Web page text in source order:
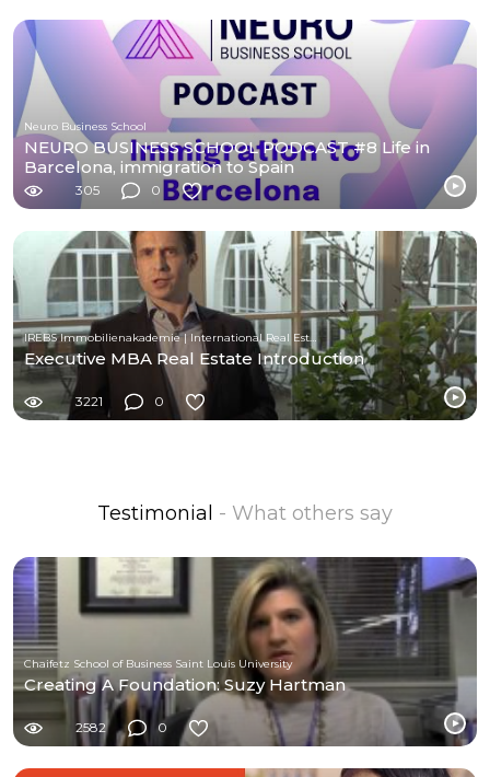
Neuro Business School
NEURO BUSINESS SCHOOL PODCAST #8 Life in
Barcelona, immigration to Spain
305 0
Executive MBA Real Estate Introduction
3221 0
Testimonial - What others say
Chaifetz School of Business Saint Louis University
Creating A Foundation: Suzy Hartman
2582 0